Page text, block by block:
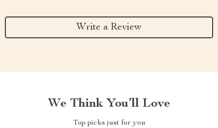
Write a Review
We Think You’ll Love
Top picks just for you